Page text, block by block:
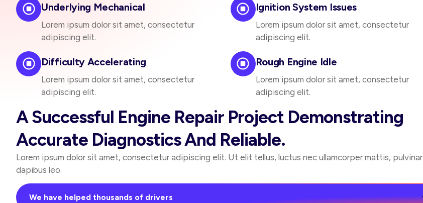
Underlying Mechanical
Lorem ipsum dolor sit amet, consectetur
adipiscing elit.
Ignition System Issues
Lorem ipsum dolor sit amet, consectetur
adipiscing elit.
Difficulty Accelerating
Lorem ipsum dolor sit amet, consectetur
adipiscing elit.
Rough Engine Idle
Lorem ipsum dolor sit amet, consectetur
adipiscing elit.
A Successful Engine Repair Project Demonstrating
Accurate Diagnostics And Reliable.
Lorem ipsum dolor sit amet, consectetur adipiscing elit. Ut elit tellus, luctus nec ullamcorper mattis, pulvinar
dapibus leo.
We have helped thousands of drivers